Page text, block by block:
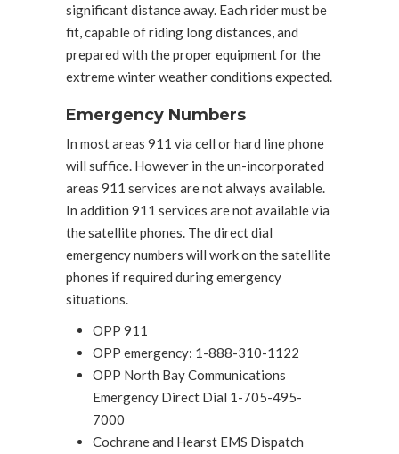
significant distance away. Each rider must be
fit, capable of riding long distances, and
prepared with the proper equipment for the
extreme winter weather conditions expected.
Emergency Numbers
In most areas 911 via cell or hard line phone
will suffice. However in the un-incorporated
areas 911 services are not always available.
In addition 911 services are not available via
the satellite phones. The direct dial
emergency numbers will work on the satellite
phones if required during emergency
situations.
OPP 911
OPP emergency: 1-888-310-1122
OPP North Bay Communications
Emergency Direct Dial 1-705-495-
7000
Cochrane and Hearst EMS Dispatch